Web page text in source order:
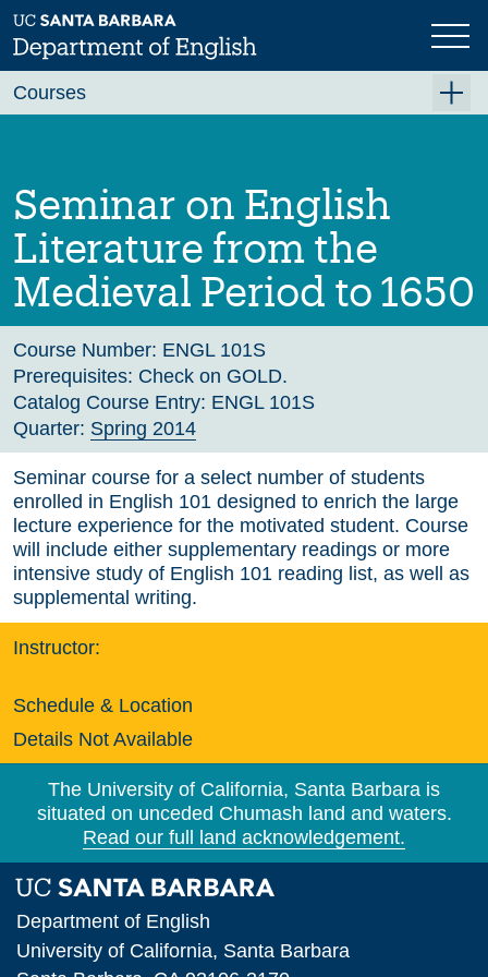
Skip
to
main
Previous Next
Seminar on English
Literature from the
Medieval Period to 1650
Course Number: ENGL 101S
Prerequisites: Check on GOLD.
Catalog Course Entry: ENGL 101S
Quarter: Spring 2014
Seminar course for a select number of students
enrolled in English 101 designed to enrich the large
lecture experience for the motivated student. Course
will include either supplementary readings or more
intensive study of English 101 reading list, as well as
supplemental writing.
Instructor:
Schedule & Location
Details Not Available
Courses
Fall 2026
Winter 2027 (Tentative)
Spring 2027 (Tentative)
Course Archive
The University of California, Santa Barbara is
situated on unceded Chumash land and waters.
Read our full land acknowledgement.
Department of English
University of California, Santa Barbara